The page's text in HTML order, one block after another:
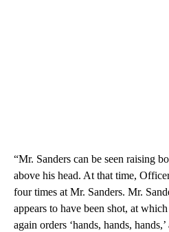
“Mr. Sanders can be seen raising
above his head. At that time,
four times at Mr. Sanders. Mr.
appears to have been shot, at
again orders ‘hands, hands,